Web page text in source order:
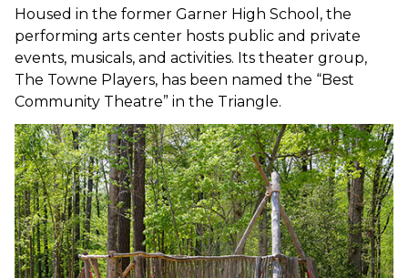
Housed in the former Garner High School, the
performing arts center hosts public and private
events, musicals, and activities. Its theater group,
The Towne Players, has been named the “Best
Community Theatre” in the Triangle.